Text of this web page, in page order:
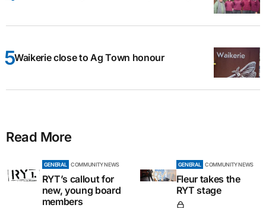
Waikerie close to Ag Town honour
Read More
GENERAL COMMUNITY NEWS
RYT’s callout for
new, young board
members
GENERAL COMMUNITY NEWS
Fleur takes the
RYT stage